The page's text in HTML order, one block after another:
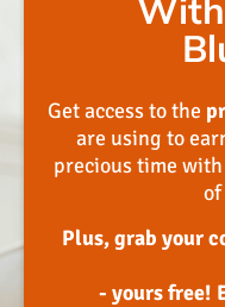
Get access to the
are using to
precious time
Plus, grab your
- yours free!